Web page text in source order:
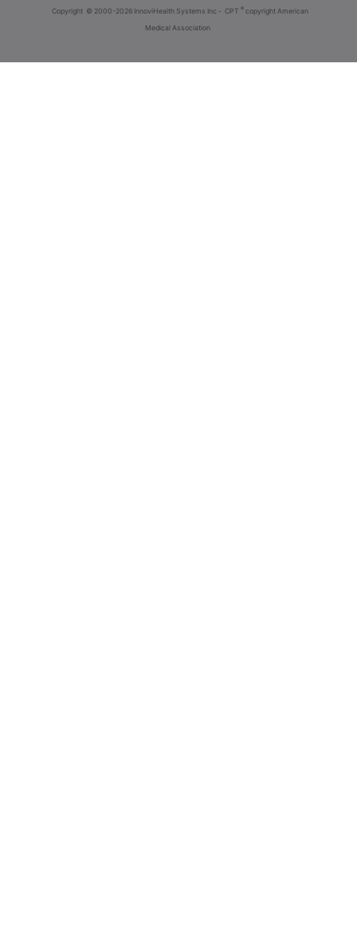
Copyright © 2000-2026 InnoviHealth Systems Inc - CPT ® copyright American
Medical Association